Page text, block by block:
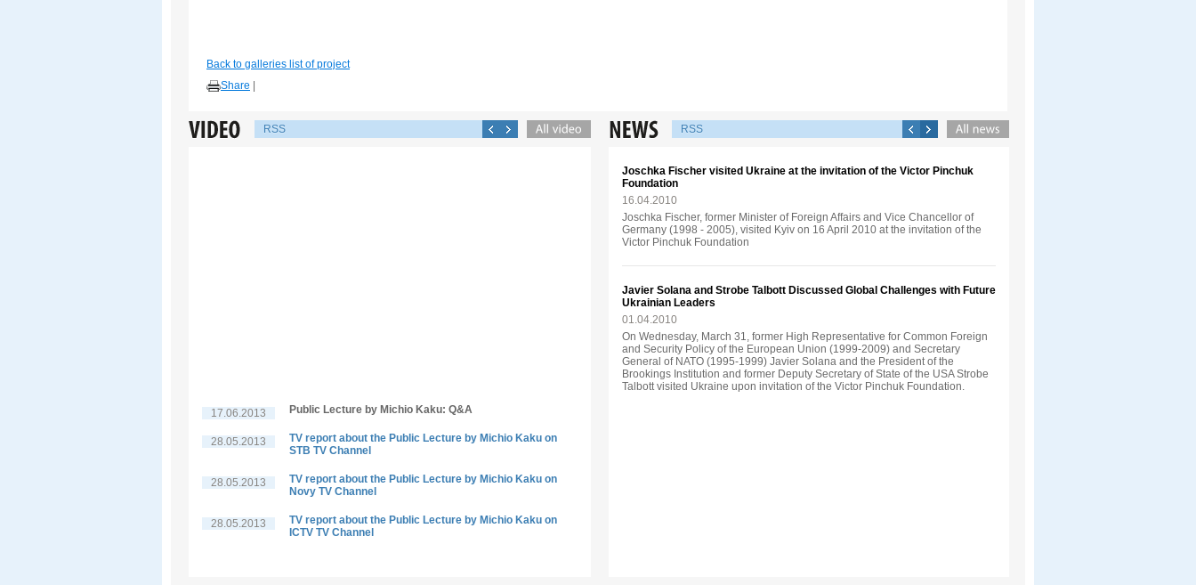
Back to galleries list of project
Share
RSS
17.06.2013 Public Lecture by Michio Kaku: Q&A
28.05.2013
TV report about the Public Lecture by Michio Kaku on
STB TV Channel
28.05.2013
TV report about the Public Lecture by Michio Kaku on
Novy TV Channel
28.05.2013
TV report about the Public Lecture by Michio Kaku on
ICTV TV Channel
RSS
Joschka Fischer visited Ukraine аt the invitation of the Victor Pinchuk
Foundation
16.04.2010
Joschka Fischer, former Minister of Foreign Affairs and Vice Chancellor of
Germany (1998 - 2005), visited Kyiv on 16 April 2010 at the invitation of the
Victor Pinchuk Foundation
Javier Solana and Strobe Talbott Discussed Global Challenges with Future
Ukrainian Leaders
01.04.2010
On Wednesday, March 31, former High Representative for Common Foreign
and Security Policy of the European Union (1999-2009) and Secretary
General of NATO (1995-1999) Javier Solana and the President of the
Brookings Institution and former Deputy Secretary of State of the USA Strobe
Talbott visited Ukraine upon invitation of the Victor Pinchuk Foundation.